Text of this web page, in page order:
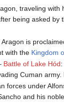
traveling with
being asked by
is
with the Kingdom
Battle of Lake Hód
Cuman
forces under
and his